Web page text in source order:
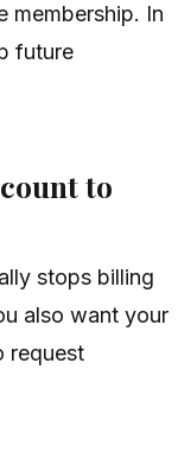
membership. In
future
to
stops billing
also want your
request